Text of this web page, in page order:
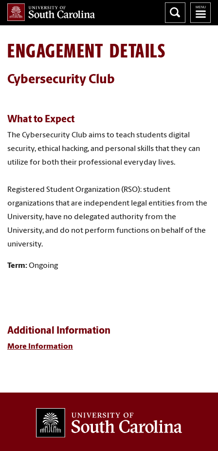
ENGAGEMENT DETAILS
Cybersecurity Club
What to Expect
The Cybersecurity Club aims to teach students digital
security, ethical hacking, and personal skills that they can
utilize for both their professional everyday lives.
Registered Student Organization (RSO): student
organizations that are independent legal entities from the
University, have no delegated authority from the
University, and do not perform functions on behalf of the
university.
Term:Ongoing
Additional Information
More Information